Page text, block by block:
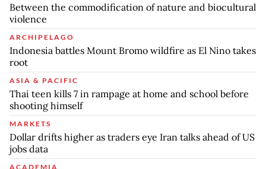
Between the commodification of nature and biocultural
violence
ARCHIPELAGO
Indonesia battles Mount Bromo wildfire as El Nino takes
root
ASIA & PACIFIC
Thai teen kills 7 in rampage at home and school before
shooting himself
MARKETS
Dollar drifts higher as traders eye Iran talks ahead of US
jobs data
ACADEMIA